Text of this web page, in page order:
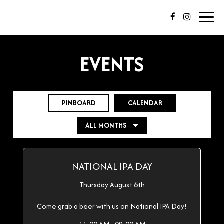
EVENTS
PINBOARD CALENDAR
NATIONAL IPA DAY
Thursday August 6th
Come grab a beer with us on National IPA Day!